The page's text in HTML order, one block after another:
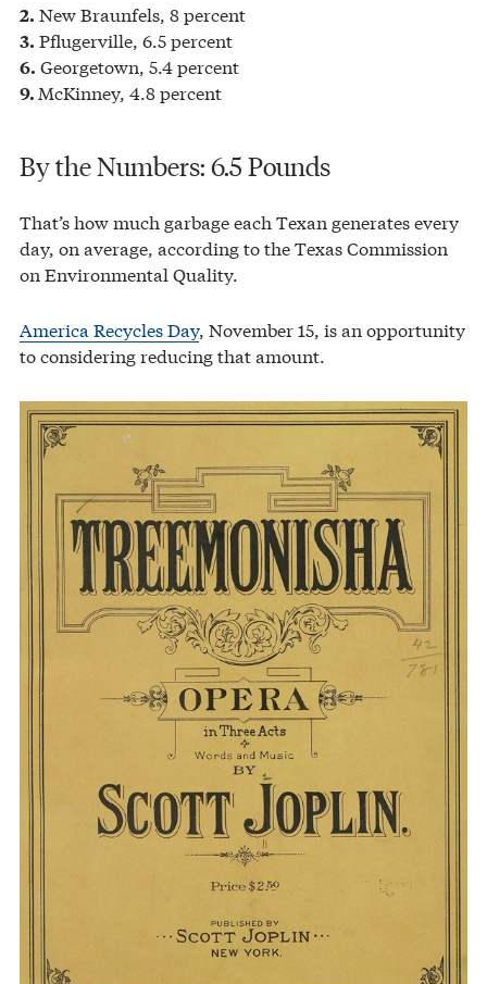
2. New Braunfels, 8 percent
3. Pflugerville, 6.5 percent
6. Georgetown, 5.4 percent
9. McKinney, 4.8 percent
By the Numbers: 6.5 Pounds
That’s how much garbage each Texan generates every
day, on average, according to the Texas Commission
on Environmental Quality.
America Recycles Day, November 15, is an opportunity
to considering reducing that amount.